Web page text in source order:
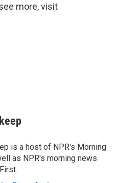
more, visit
is a host of NPR's Morning
as NPR's morning news